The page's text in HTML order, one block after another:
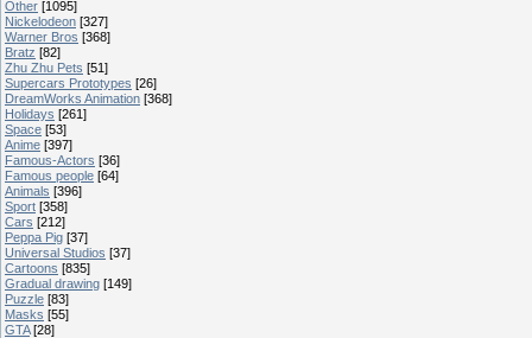
Other [1095]
Nickelodeon [327]
Warner Bros [368]
Bratz [82]
Zhu Zhu Pets [51]
Supercars Prototypes [26]
DreamWorks Animation [368]
Holidays [261]
Space [53]
Anime [397]
Famous-Actors [36]
Famous people [64]
Animals [396]
Sport [358]
Cars [212]
Peppa Pig [37]
Universal Studios [37]
Cartoons [835]
Gradual drawing [149]
Puzzle [83]
Masks [55]
GTA [28]